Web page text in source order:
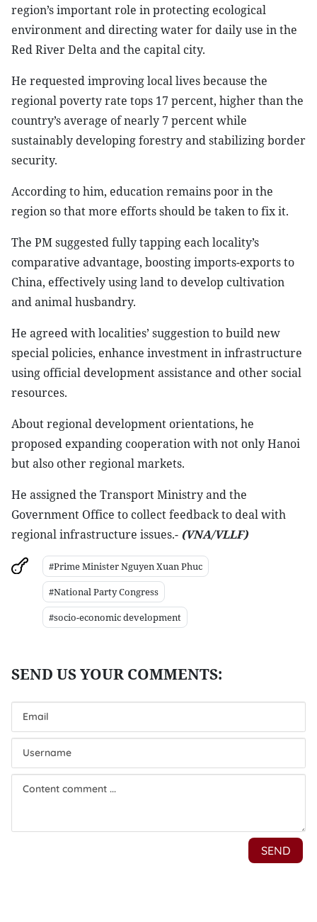
region’s important role in protecting ecological
environment and directing water for daily use in the
Red River Delta and the capital city.
He requested improving local lives because the
regional poverty rate tops 17 percent, higher than the
country’s average of nearly 7 percent while
sustainably developing forestry and stabilizing border
security.
According to him, education remains poor in the
region so that more efforts should be taken to fix it.
The PM suggested fully tapping each locality’s
comparative advantage, boosting imports-exports to
China, effectively using land to develop cultivation
and animal husbandry.
He agreed with localities’ suggestion to build new
special policies, enhance investment in infrastructure
using official development assistance and other social
resources.
About regional development orientations, he
proposed expanding cooperation with not only Hanoi
but also other regional markets.
He assigned the Transport Ministry and the
Government Office to collect feedback to deal with
regional infrastructure issues.- (VNA/VLLF)
#Prime Minister Nguyen Xuan Phuc
#National Party Congress
#socio-economic development